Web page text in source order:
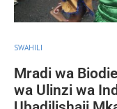
SWAHILI
Mradi wa
wa Ulinzi wa